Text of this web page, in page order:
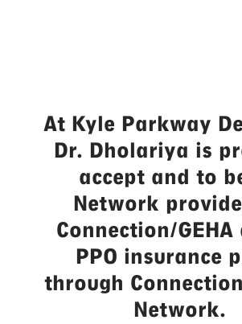
At Kyle Parkway
Dr. Dholariya is
accept and to
Network
Connection/
PPO insurance
through
Network.